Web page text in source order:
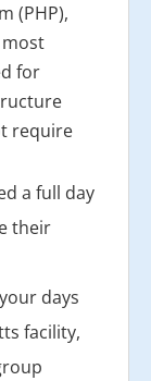
(PHP),
for
require
a full day
their
days
facility,